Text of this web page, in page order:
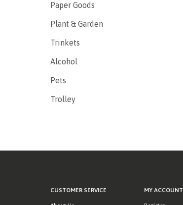
Paper Goods
Plant & Garden
Trinkets
Alcohol
Pets
Trolley
CUSTOMER SERVICE MY ACCOUNT